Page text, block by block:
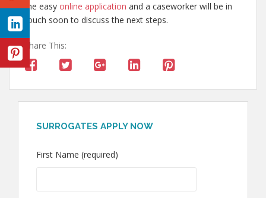
the easy online application and a caseworker will be in
touch soon to discuss the next steps.
Share This:
SURROGATES APPLY NOW
First Name (required)